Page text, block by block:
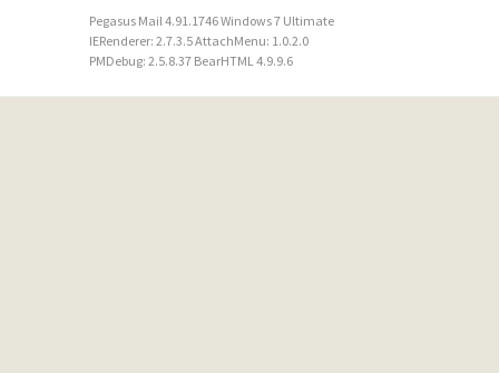
Pegasus Mail 4.91.1746 Windows 7 Ultimate
IERenderer: 2.7.3.5 AttachMenu: 1.0.2.0
PMDebug: 2.5.8.37 BearHTML 4.9.9.6